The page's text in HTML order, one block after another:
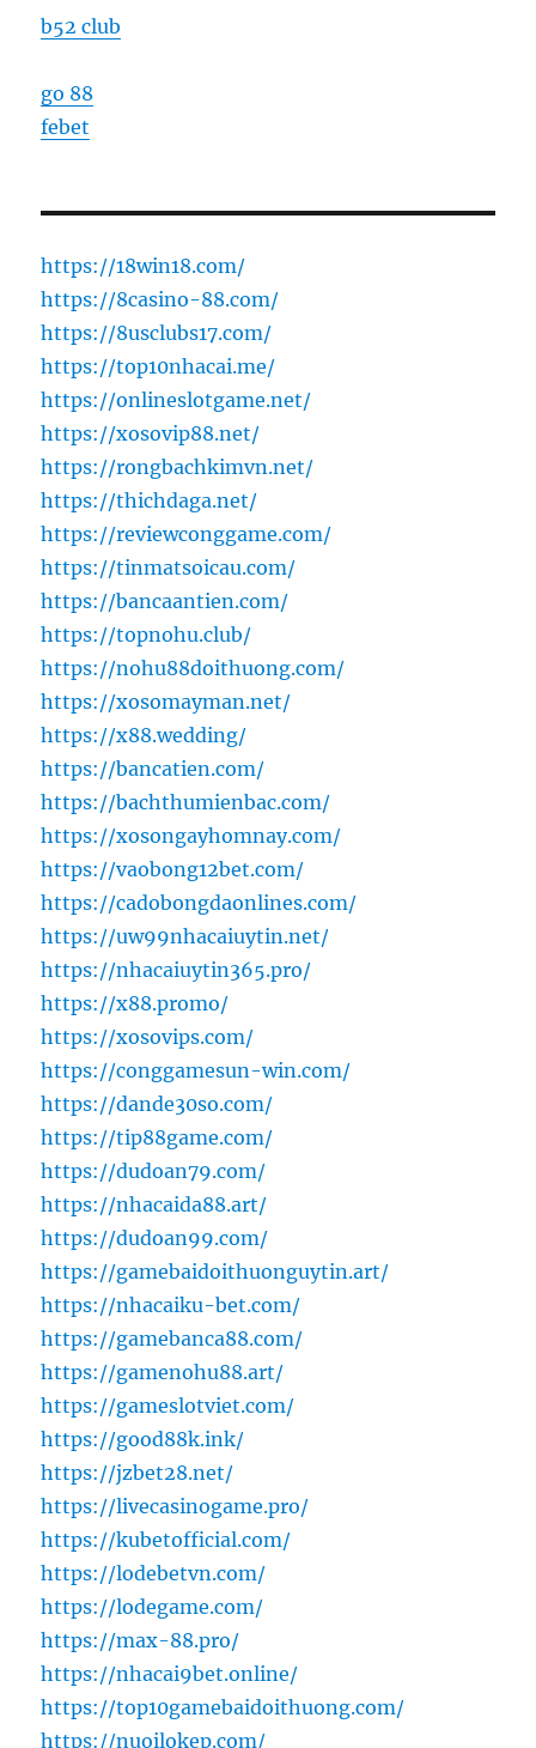
b52 club
go 88
febet
https://18win18.com/
https://8casino-88.com/
https://8usclubs17.com/
https://top10nhacai.me/
https://onlineslotgame.net/
https://xosovip88.net/
https://rongbachkimvn.net/
https://thichdaga.net/
https://reviewconggame.com/
https://tinmatsoicau.com/
https://bancaantien.com/
https://topnohu.club/
https://nohu88doithuong.com/
https://xosomayman.net/
https://x88.wedding/
https://bancatien.com/
https://bachthumienbac.com/
https://xosongayhomnay.com/
https://vaobong12bet.com/
https://cadobongdaonlines.com/
https://uw99nhacaiuytin.net/
https://nhacaiuytin365.pro/
https://x88.promo/
https://xosovips.com/
https://conggamesun-win.com/
https://dande30so.com/
https://tip88game.com/
https://dudoan79.com/
https://nhacaida88.art/
https://dudoan99.com/
https://gamebaidoithuonguytin.art/
https://nhacaiku-bet.com/
https://gamebanca88.com/
https://gamenohu88.art/
https://gameslotviet.com/
https://good88k.ink/
https://jzbet28.net/
https://livecasinogame.pro/
https://kubetofficial.com/
https://lodebetvn.com/
https://lodegame.com/
https://max-88.pro/
https://nhacai9bet.online/
https://top10gamebaidoithuong.com/
https://nuoilokep.com/